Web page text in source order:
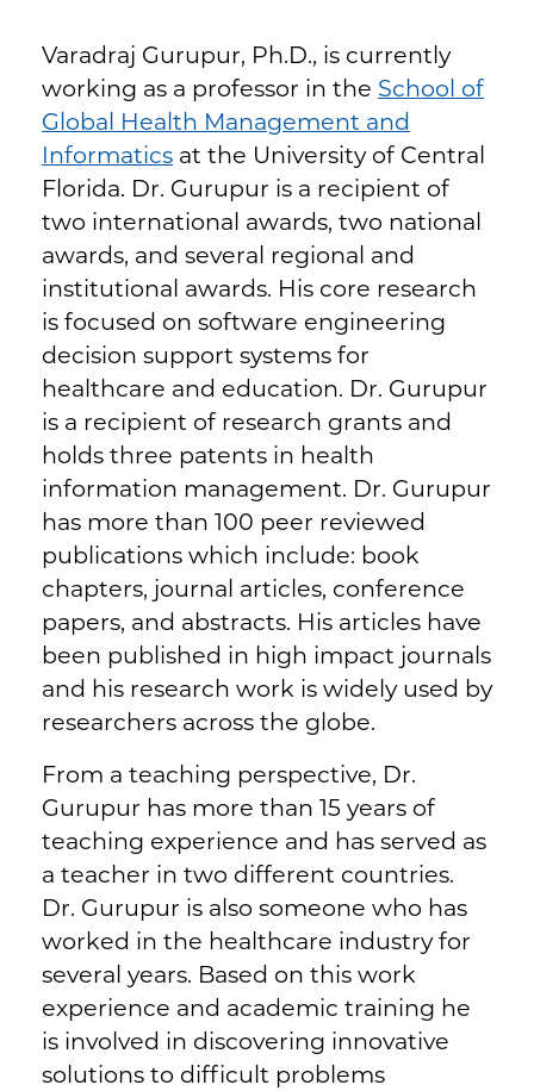
Varadraj Gurupur, Ph.D., is currently
working as a professor in the School of
Global Health Management and
Informatics at the University of Central
Florida. Dr. Gurupur is a recipient of
two international awards, two national
awards, and several regional and
institutional awards. His core research
is focused on software engineering
decision support systems for
healthcare and education. Dr. Gurupur
is a recipient of research grants and
holds three patents in health
information management. Dr. Gurupur
has more than 100 peer reviewed
publications which include: book
chapters, journal articles, conference
papers, and abstracts. His articles have
been published in high impact journals
and his research work is widely used by
researchers across the globe.
From a teaching perspective, Dr.
Gurupur has more than 15 years of
teaching experience and has served as
a teacher in two different countries.
Dr. Gurupur is also someone who has
worked in the healthcare industry for
several years. Based on this work
experience and academic training he
is involved in discovering innovative
solutions to difficult problems